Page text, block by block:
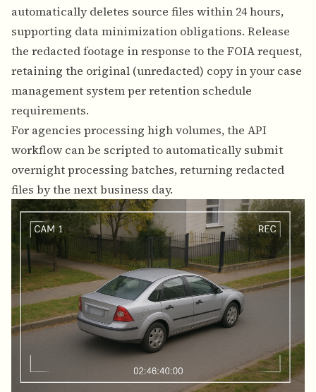
automatically deletes source files within 24 hours,
supporting data minimization obligations. Release
the redacted footage in response to the FOIA request,
retaining the original (unredacted) copy in your case
management system per retention schedule
requirements.
For agencies processing high volumes, the API
workflow can be scripted to automatically submit
overnight processing batches, returning redacted
files by the next business day.